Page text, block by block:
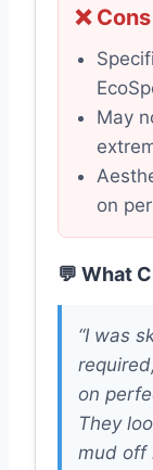
❌ Cons
May
on
💬 What
“I was
on
They
mud off